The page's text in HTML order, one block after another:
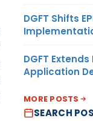
DGFT Shifts
DGFT Extends
Application
MORE POSTS
SEARCH